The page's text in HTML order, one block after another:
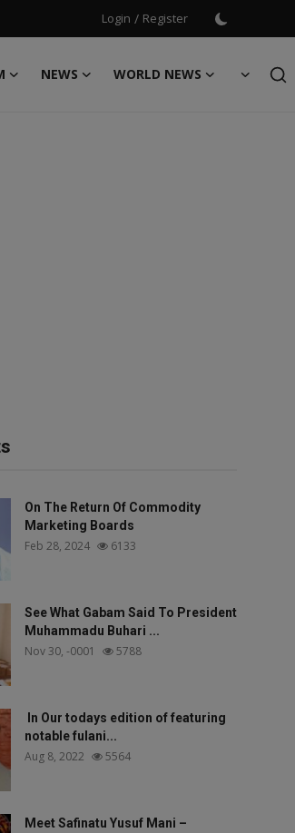
Login / Register
NEWS
WORLD NEWS
On The Return Of Commodity
Marketing Boards
Feb 28, 2024 6133
See What Gabam Said To President
Muhammadu Buhari ...
Nov 30, -0001 5788
In Our todays edition of featuring
notable fulani...
Aug 8, 2022 5564
Meet Safinatu Yusuf Mani –